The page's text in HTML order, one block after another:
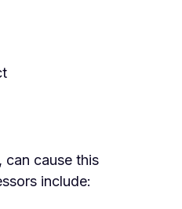
can cause this
include: